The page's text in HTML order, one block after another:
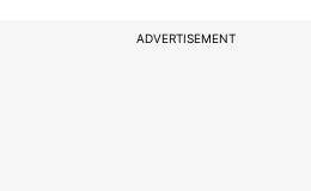
ADVERTISEMENT